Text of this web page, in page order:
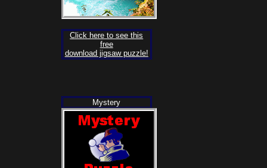
Click here to see this
free
download jigsaw puzzle!
Mystery